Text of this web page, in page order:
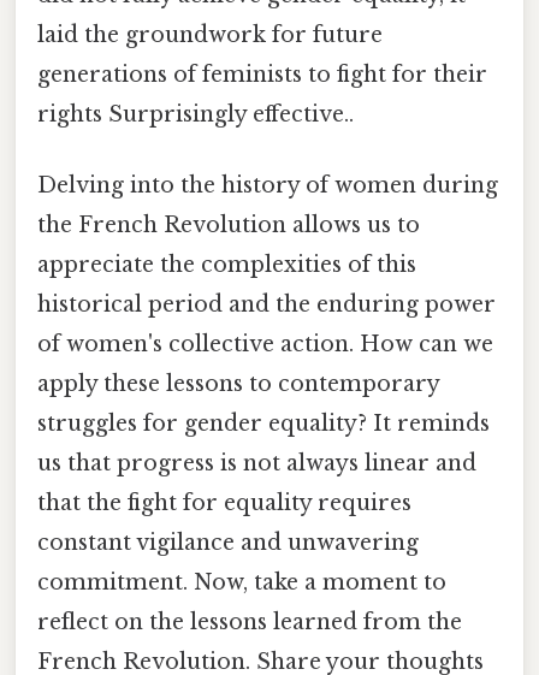
laid the groundwork for future
generations of feminists to fight for their
rights Surprisingly effective..
Delving into the history of women during
the French Revolution allows us to
appreciate the complexities of this
historical period and the enduring power
of women's collective action. How can we
apply these lessons to contemporary
struggles for gender equality? It reminds
us that progress is not always linear and
that the fight for equality requires
constant vigilance and unwavering
commitment. Now, take a moment to
reflect on the lessons learned from the
French Revolution. Share your thoughts